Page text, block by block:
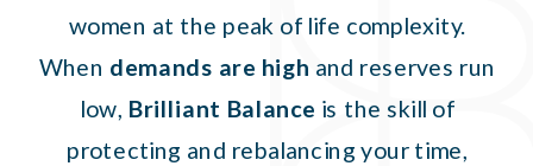
women at the peak of life complexity.
When demands are high and reserves run
low, Brilliant Balance is the skill of
protecting and rebalancing your time,